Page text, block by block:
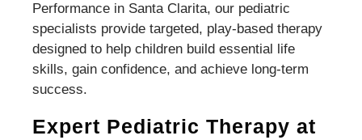
Performance in Santa Clarita, our pediatric
specialists provide targeted, play-based therapy
designed to help children build essential life
skills, gain confidence, and achieve long-term
success.
Expert Pediatric Therapy at